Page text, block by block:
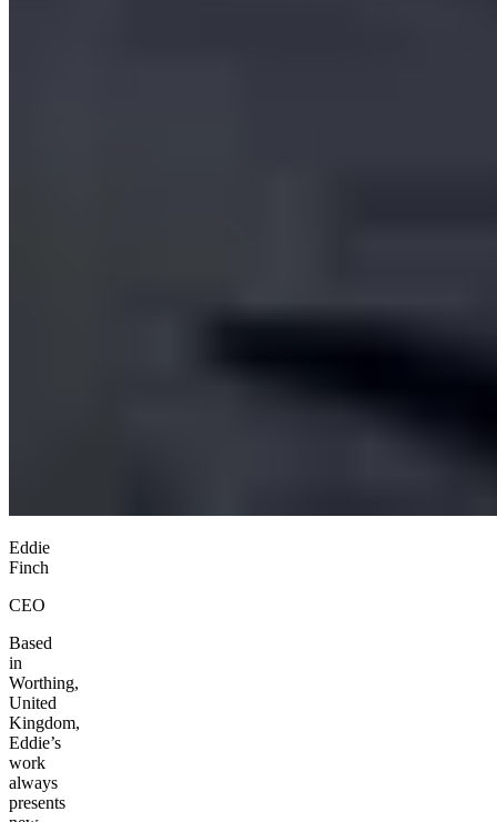
Eddie
Finch
CEO
Based
in
Worthing,
United
Kingdom,
Eddie’s
work
always
presents